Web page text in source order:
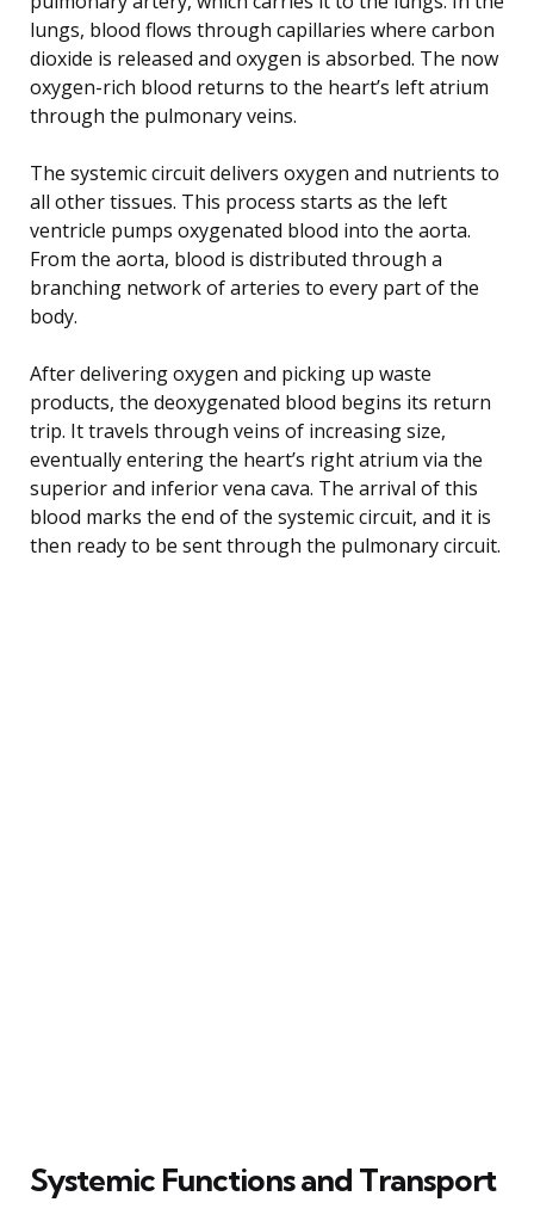
lungs, blood flows through capillaries where carbon
dioxide is released and oxygen is absorbed. The now
oxygen-rich blood returns to the heart’s left atrium
through the pulmonary veins.
The systemic circuit delivers oxygen and nutrients to
all other tissues. This process starts as the left
ventricle pumps oxygenated blood into the aorta.
From the aorta, blood is distributed through a
branching network of arteries to every part of the
body.
After delivering oxygen and picking up waste
products, the deoxygenated blood begins its return
trip. It travels through veins of increasing size,
eventually entering the heart’s right atrium via the
superior and inferior vena cava. The arrival of this
blood marks the end of the systemic circuit, and it is
then ready to be sent through the pulmonary circuit.
Systemic Functions and Transport